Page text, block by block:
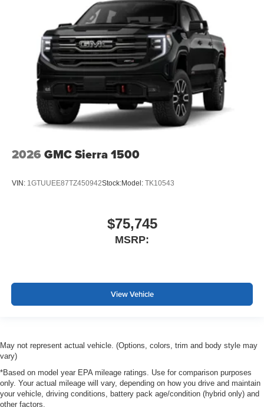
2026 GMC Sierra 1500
VIN: 1GTUUEE87TZ450942Stock:Model: TK10543
$75,745
MSRP:
View Vehicle
May not represent actual vehicle. (Options, colors, trim and body style may
vary)
*Based on model year EPA mileage ratings. Use for comparison purposes
only. Your actual mileage will vary, depending on how you drive and maintain
your vehicle, driving conditions, battery pack age/condition (hybrid only) and
other factors.